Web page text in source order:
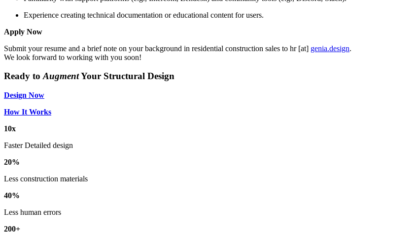
Experience creating technical documentation or educational content for users.
Apply Now
Submit your resume and a brief note on your background in residential construction sales to hr [at] genia.design.
We look forward to working with you soon!
Ready toAugmentYour Structural Design
Design Now
How It Works
10x
Faster Detailed design
20%
Less construction materials
40%
Less human errors
200+